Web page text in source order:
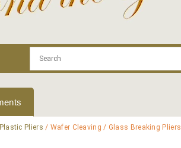
Plastic Pliers / Wafer Cleaving / Glass Breaking Pliers